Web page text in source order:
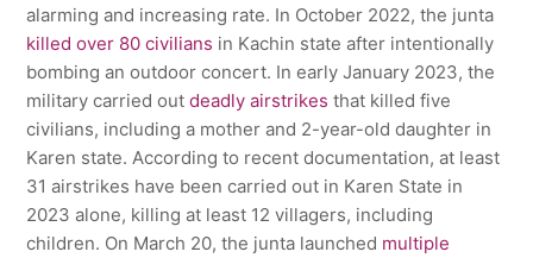
alarming and increasing rate. In October 2022, the junta
killed over 80 civilians in Kachin state after intentionally
bombing an outdoor concert. In early January 2023, the
military carried outdeadly airstrikes that killed five
civilians, including a mother and 2-year-old daughter in
Karen state. According to recent documentation, at least
31 airstrikes have been carried out in Karen State in
2023 alone, killing at least 12 villagers, including
children. On March 20, the junta launched multiple